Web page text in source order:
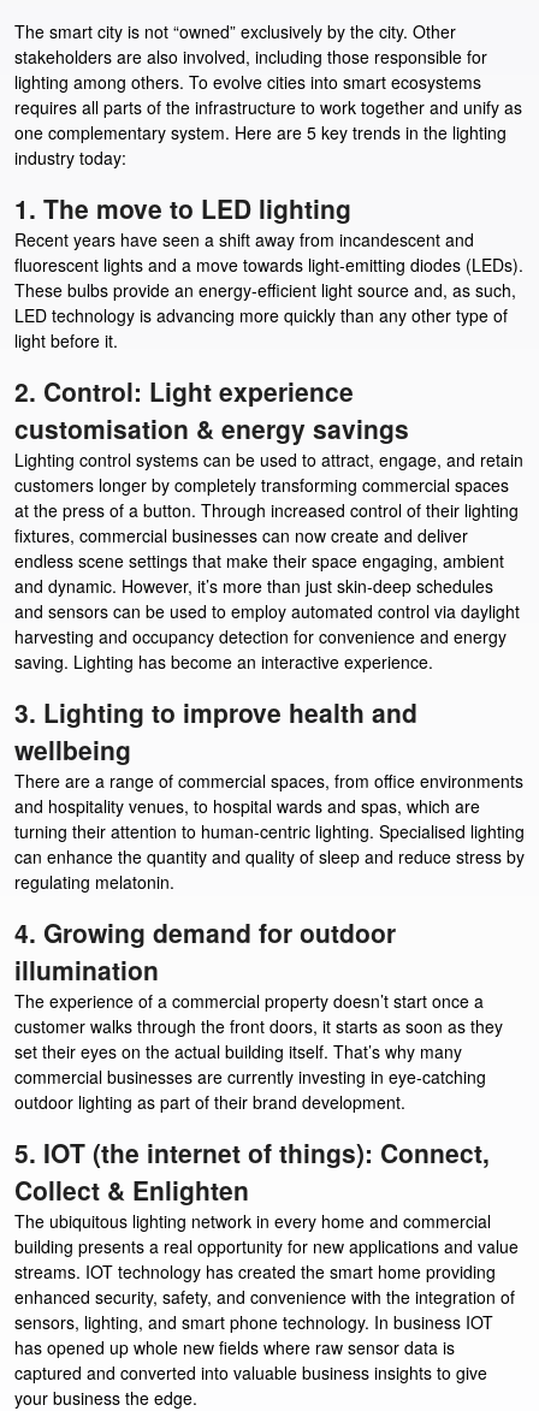
The smart city is not “owned” exclusively by the city. Other
stakeholders are also involved, including those responsible for
lighting among others. To evolve cities into smart ecosystems
requires all parts of the infrastructure to work together and unify as
one complementary system. Here are 5 key trends in the lighting
industry today:
1. The move to LED lighting
Recent years have seen a shift away from incandescent and
fluorescent lights and a move towards light-emitting diodes (LEDs).
These bulbs provide an energy-efficient light source and, as such,
LED technology is advancing more quickly than any other type of
light before it.
2. Control: Light experience
customisation & energy savings
Lighting control systems can be used to attract, engage, and retain
customers longer by completely transforming commercial spaces
at the press of a button. Through increased control of their lighting
fixtures, commercial businesses can now create and deliver
endless scene settings that make their space engaging, ambient
and dynamic. However, it’s more than just skin-deep schedules
and sensors can be used to employ automated control via daylight
harvesting and occupancy detection for convenience and energy
saving. Lighting has become an interactive experience.
3. Lighting to improve health and
wellbeing
There are a range of commercial spaces, from office environments
and hospitality venues, to hospital wards and spas, which are
turning their attention to human-centric lighting. Specialised lighting
can enhance the quantity and quality of sleep and reduce stress by
regulating melatonin.
4. Growing demand for outdoor
illumination
The experience of a commercial property doesn’t start once a
customer walks through the front doors, it starts as soon as they
set their eyes on the actual building itself. That’s why many
commercial businesses are currently investing in eye-catching
outdoor lighting as part of their brand development.
5. IOT (the internet of things): Connect,
Collect & Enlighten
The ubiquitous lighting network in every home and commercial
building presents a real opportunity for new applications and value
streams. IOT technology has created the smart home providing
enhanced security, safety, and convenience with the integration of
sensors, lighting, and smart phone technology. In business IOT
has opened up whole new fields where raw sensor data is
captured and converted into valuable business insights to give
your business the edge.